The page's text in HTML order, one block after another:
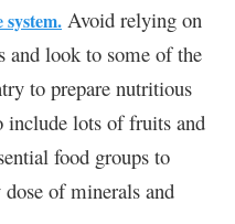
system. Avoid relying on
and look to some of the
to prepare nutritious
include lots of fruits and
food groups to
dose of minerals and